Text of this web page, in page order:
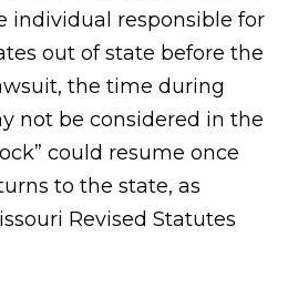
individual responsible for
out of state before the
the time during
not be considered in the
could resume once
to the state, as
Revised Statutes